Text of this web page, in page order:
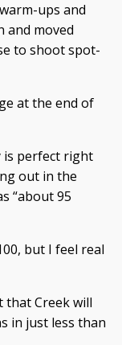
ups and
and moved
to shoot spot-
at the end of
is perfect right
out in the
“about 95
but I feel real
that Creek will
in just less than